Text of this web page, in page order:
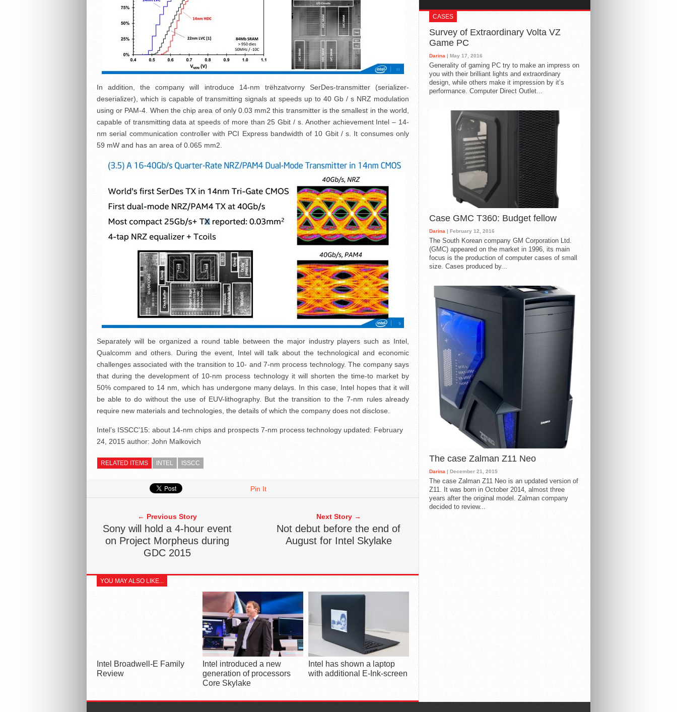
In addition, the company will introduce 14-nm trёhzatvorny SerDes-transmitter (serializer-
deserializer), which is capable of transmitting signals at speeds up to 40 Gb / s NRZ modulation
using or PAM-4. When the chip area of ​​only 0.03 mm2 this transmitter is the smallest in the world,
capable of transmitting data at speeds of more than 25 Gbit / s. Another achievement Intel – 14-
nm serial communication controller with PCI Express bandwidth of 10 Gbit / s. It consumes only
59 mW and has an area of ​​0.065 mm2.
Separately will be organized a round table between the major industry players such as Intel,
Qualcomm and others. During the event, Intel will talk about the technological and economic
challenges associated with the transition to 10- and 7-nm process technology. The company says
that during the development of 10-nm process technology it will shorten the time-to market by
50% compared to 14 nm, which has undergone many delays. In this case, Intel hopes that it will
be able to do without the use of EUV-lithography. But the transition to the 7-nm rules already
require new materials and technologies, the details of which the company does not disclose.
Intel’s ISSCC’15: about 14-nm chips and prospects 7-nm process technology updated: February
24, 2015 author: John Malkovich
RELATED ITEMS INTEL ISSCC
Pin It
← Previous Story
Sony will hold a 4-hour event
on Project Morpheus during
GDC 2015
Next Story →
Not debut before the end of
August for Intel Skylake
YOU MAY ALSO LIKE...
Intel Broadwell-E Family
Review
Intel introduced a new
generation of processors
Core Skylake
Intel has shown a laptop
with additional E-Ink-screen
CASES
Survey of Extraordinary Volta VZ
Game PC
Darina | May 17, 2016
Generality of gaming PC try to make an impress on
you with their brilliant lights and extraordinary
design, while others make it impression by it’s
performance. Computer Direct Outlet...
Case GMC T360: Budget fellow
Darina | February 12, 2016
The South Korean company GM Corporation Ltd.
(GMC) appeared on the market in 1996, its main
focus is the production of computer cases of small
size. Cases produced by...
The case Zalman Z11 Neo
Darina | December 21, 2015
The case Zalman Z11 Neo is an updated version of
Z11. It was born in October 2014, almost three
years after the original model. Zalman company
decided to review...